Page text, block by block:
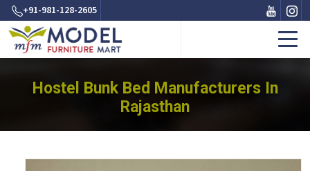
+91-981-128-2605
Hostel Bunk Bed Manufacturers In
Rajasthan